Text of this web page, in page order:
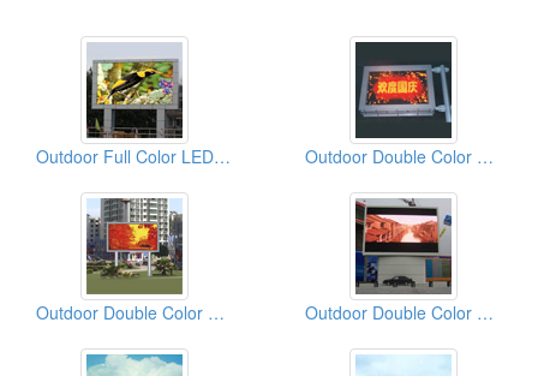
Outdoor Full Color LED Displays Outdoor Double Color LED Displays
Outdoor Double Color LED Displays Outdoor Double Color LED Displays